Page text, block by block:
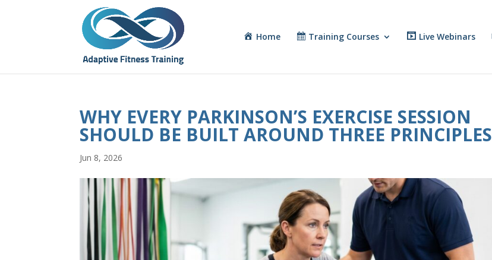
Home Training Courses Live Webinars
WHY EVERY PARKINSON’S EXERCISE SESSION
SHOULD BE BUILT AROUND THREE PRINCIPLES
Jun 8, 2026